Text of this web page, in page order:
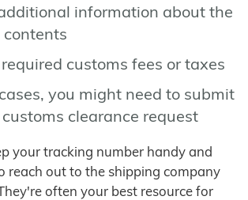
information about the
customs fees or taxes
you might need to submit
clearance request
your tracking number handy and
reach out to the shipping company
often your best resource for